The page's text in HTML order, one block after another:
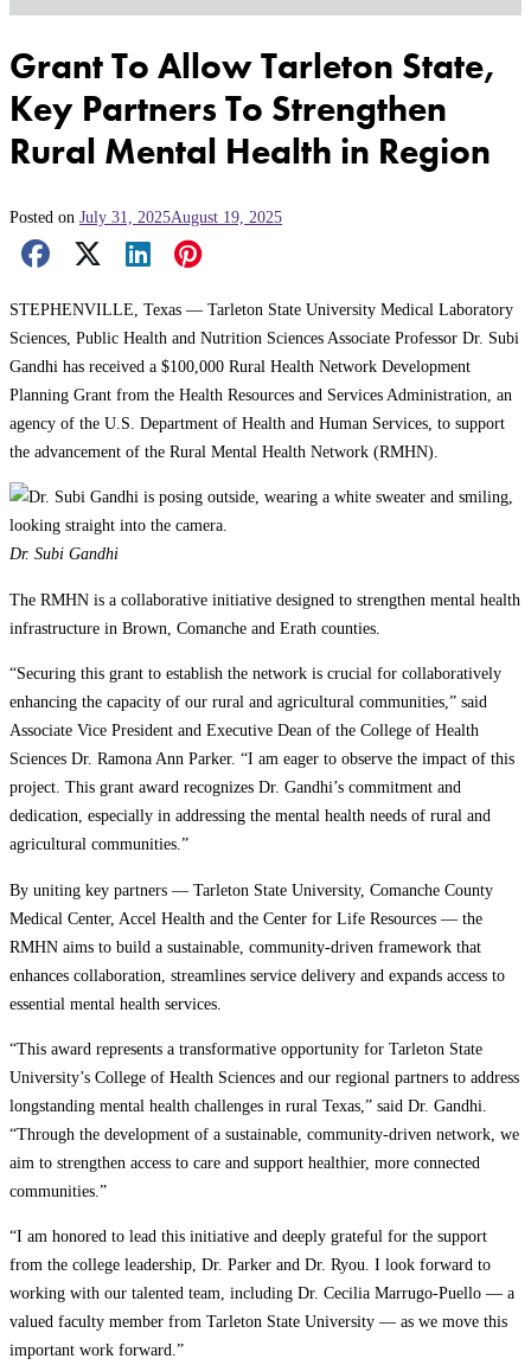
Science & Health
Grant To Allow Tarleton State,
Key Partners To Strengthen
Rural Mental Health in Region
Posted on July 31, 2025August 19, 2025
Facebook Share
X Share
LinkedIn Share
Pinterest Share
STEPHENVILLE, Texas — Tarleton State University Medical Laboratory
Sciences, Public Health and Nutrition Sciences Associate Professor Dr. Subi
Gandhi has received a $100,000 Rural Health Network Development
Planning Grant from the Health Resources and Services Administration, an
agency of the U.S. Department of Health and Human Services, to support
the advancement of the Rural Mental Health Network (RMHN).
Dr. Subi Gandhi
The RMHN is a collaborative initiative designed to strengthen mental health
infrastructure in Brown, Comanche and Erath counties.
“Securing this grant to establish the network is crucial for collaboratively
enhancing the capacity of our rural and agricultural communities,” said
Associate Vice President and Executive Dean of the College of Health
Sciences Dr. Ramona Ann Parker. “I am eager to observe the impact of this
project. This grant award recognizes Dr. Gandhi’s commitment and
dedication, especially in addressing the mental health needs of rural and
agricultural communities.”
By uniting key partners — Tarleton State University, Comanche County
Medical Center, Accel Health and the Center for Life Resources — the
RMHN aims to build a sustainable, community-driven framework that
enhances collaboration, streamlines service delivery and expands access to
essential mental health services.
“This award represents a transformative opportunity for Tarleton State
University’s College of Health Sciences and our regional partners to address
longstanding mental health challenges in rural Texas,” said Dr. Gandhi.
“Through the development of a sustainable, community-driven network, we
aim to strengthen access to care and support healthier, more connected
communities.”
“I am honored to lead this initiative and deeply grateful for the support
from the college leadership, Dr. Parker and Dr. Ryou. I look forward to
working with our talented team, including Dr. Cecilia Marrugo-Puello — a
valued faculty member from Tarleton State University — as we move this
important work forward.”